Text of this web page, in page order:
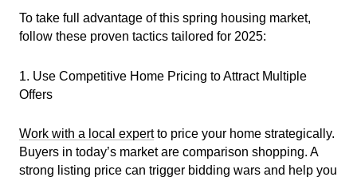
To take full advantage of this spring housing market,
follow these proven tactics tailored for 2025:
1. Use Competitive Home Pricing to Attract Multiple
Offers
Work with a local expertto price your home strategically.
Buyers in today’s market are comparison shopping. A
strong listing price can trigger bidding wars and help you